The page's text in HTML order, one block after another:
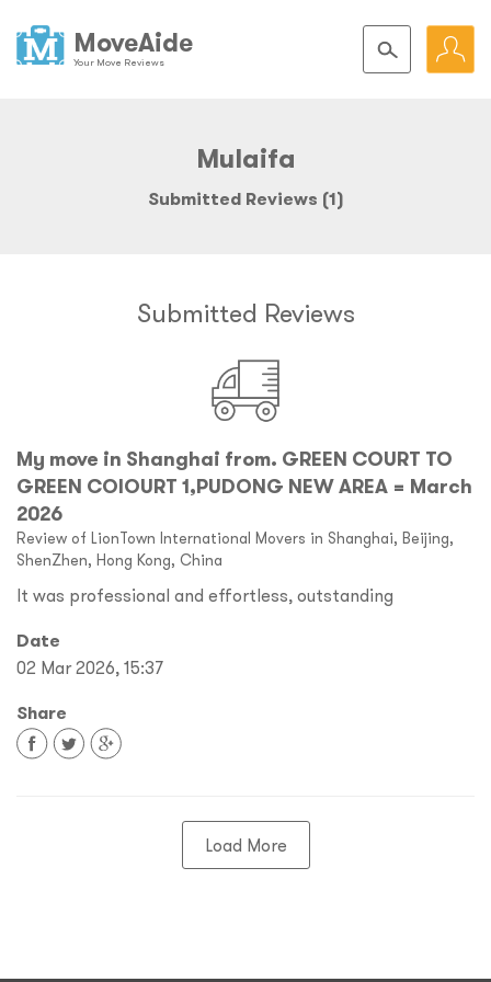
MoveAide
Your Move Reviews
Mulaifa
Submitted Reviews (1)
Submitted Reviews
My move in Shanghai from. GREEN COURT TO
GREEN COIOURT 1,PUDONG NEW AREA = March
2026
Review of LionTown International Movers in Shanghai, Beijing,
ShenZhen, Hong Kong, China
It was professional and effortless, outstanding
Date
02 Mar 2026, 15:37
Share
Load More